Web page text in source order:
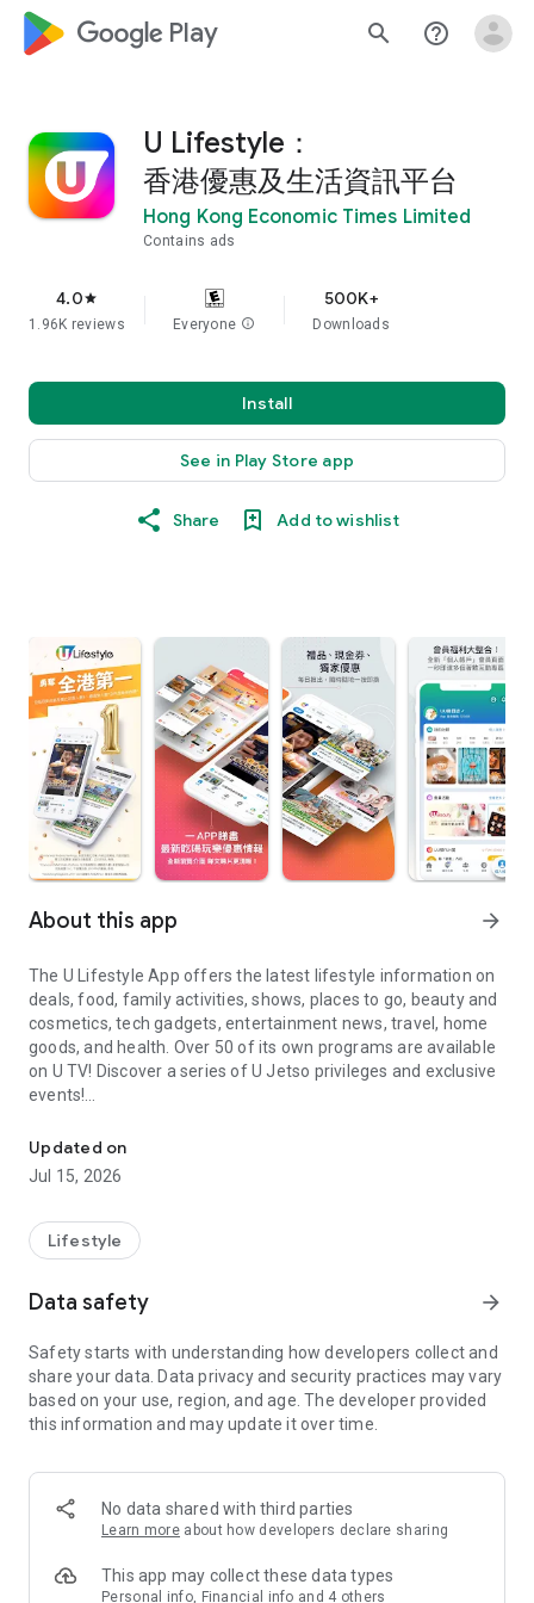
google_logo Play search help_outline
U Lifestyle：
香港優惠及生活資訊平台
Hong Kong Economic Times Limited
Contains ads
4.0star
1.96K reviews Everyone info
500K+
Downloads
Install
See in Play Store app
Share Add to wishlist
About this app arrow_forward
The U Lifestyle App offers the latest lifestyle information on
deals, food, family activities, shows, places to go, beauty and
cosmetics, tech gadgets, entertainment news, travel, home
goods, and health. Over 50 of its own programs are available
on U TV! Discover a series of U Jetso privileges and exclusive
events!
【Hong Kong Residents' Hub】
U Jetso – A one-stop shop for gifts, discounts, rewards,
receive a welcome bonus of 150 U Fun points for exciting
rewards!
Member Exclusive Activities – Enjoy exclusive free offers and
members and U Creators. Rewards include theme park
tickets, hotel buffets and staycations, supermarket vouchers,
and much more!
Anywhere】
*U GO* Best Places — Instantly access information on popular
and gather real user experiences and sharing. Refer to the "U
GO Must-Visit List" to lock in must-do recommendations, save
Updated on
Jul 15, 2026
Lifestyle
Data safety arrow_forward
Safety starts with understanding how developers collect and
share your data. Data privacy and security practices may vary
based on your use, region, and age. The developer provided
this information and may update it over time.
No data shared with third parties
Learn more about how developers declare sharing
This app may collect these data types
Personal info, Financial info and 4 others